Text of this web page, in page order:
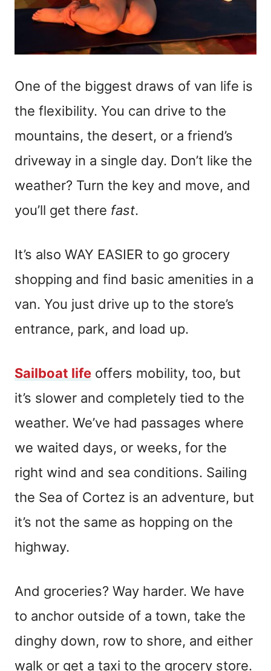
One of the biggest draws of van life is
the flexibility. You can drive to the
mountains, the desert, or a friend’s
driveway in a single day. Don’t like the
weather? Turn the key and move, and
you’ll get there fast.
It’s also WAY EASIER to go grocery
shopping and find basic amenities in a
van. You just drive up to the store’s
entrance, park, and load up.
Sailboat life offers mobility, too, but
it’s slower and completely tied to the
weather. We’ve had passages where
we waited days, or weeks, for the
right wind and sea conditions. Sailing
the Sea of Cortez is an adventure, but
it’s not the same as hopping on the
highway.
And groceries? Way harder. We have
to anchor outside of a town, take the
dinghy down, row to shore, and either
walk or get a taxi to the grocery store.